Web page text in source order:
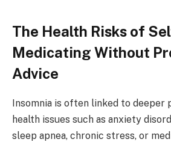
The Health Risks of
Medicating Without
Advice
Insomnia is often linked to deeper
health issues such as anxiety
sleep apnea, chronic stress, or